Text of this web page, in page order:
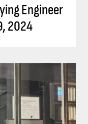
Engineer
2024